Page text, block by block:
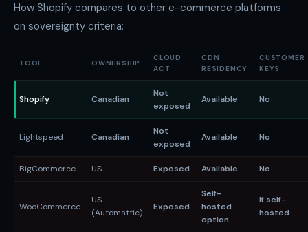
How Shopify compares to other e-commerce platforms
on sovereignty criteria:
TOOL OWNERSHIP
CLOUD
ACT
CDN
RESIDENCY
CUSTOMER
KEYS
Shopify Canadian
Not
exposed
Available No
Lightspeed Canadian
Not
exposed
Available No
BigCommerce US Exposed Available No
WooCommerce
US
(Automattic)
Exposed
Self-
hosted
option
If self-
hosted